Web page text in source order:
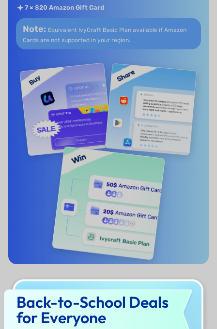
7 × $20 Amazon Gift Card
Note: Equivalent IvyCraft Basic Plan available if Amazon
Cards are not supported in your region.
What's Your Goal This
Back-to-School Deals
for Everyone